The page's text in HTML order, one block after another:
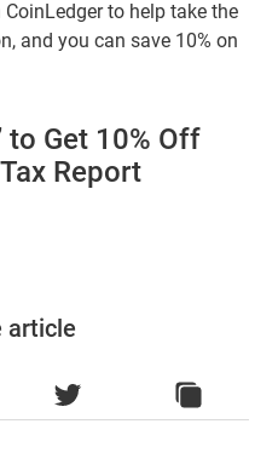
to help take the
and you can save 10% on
to Get 10% Off
Report
article